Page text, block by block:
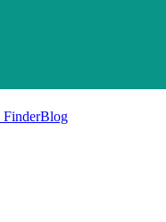
FinderBlog